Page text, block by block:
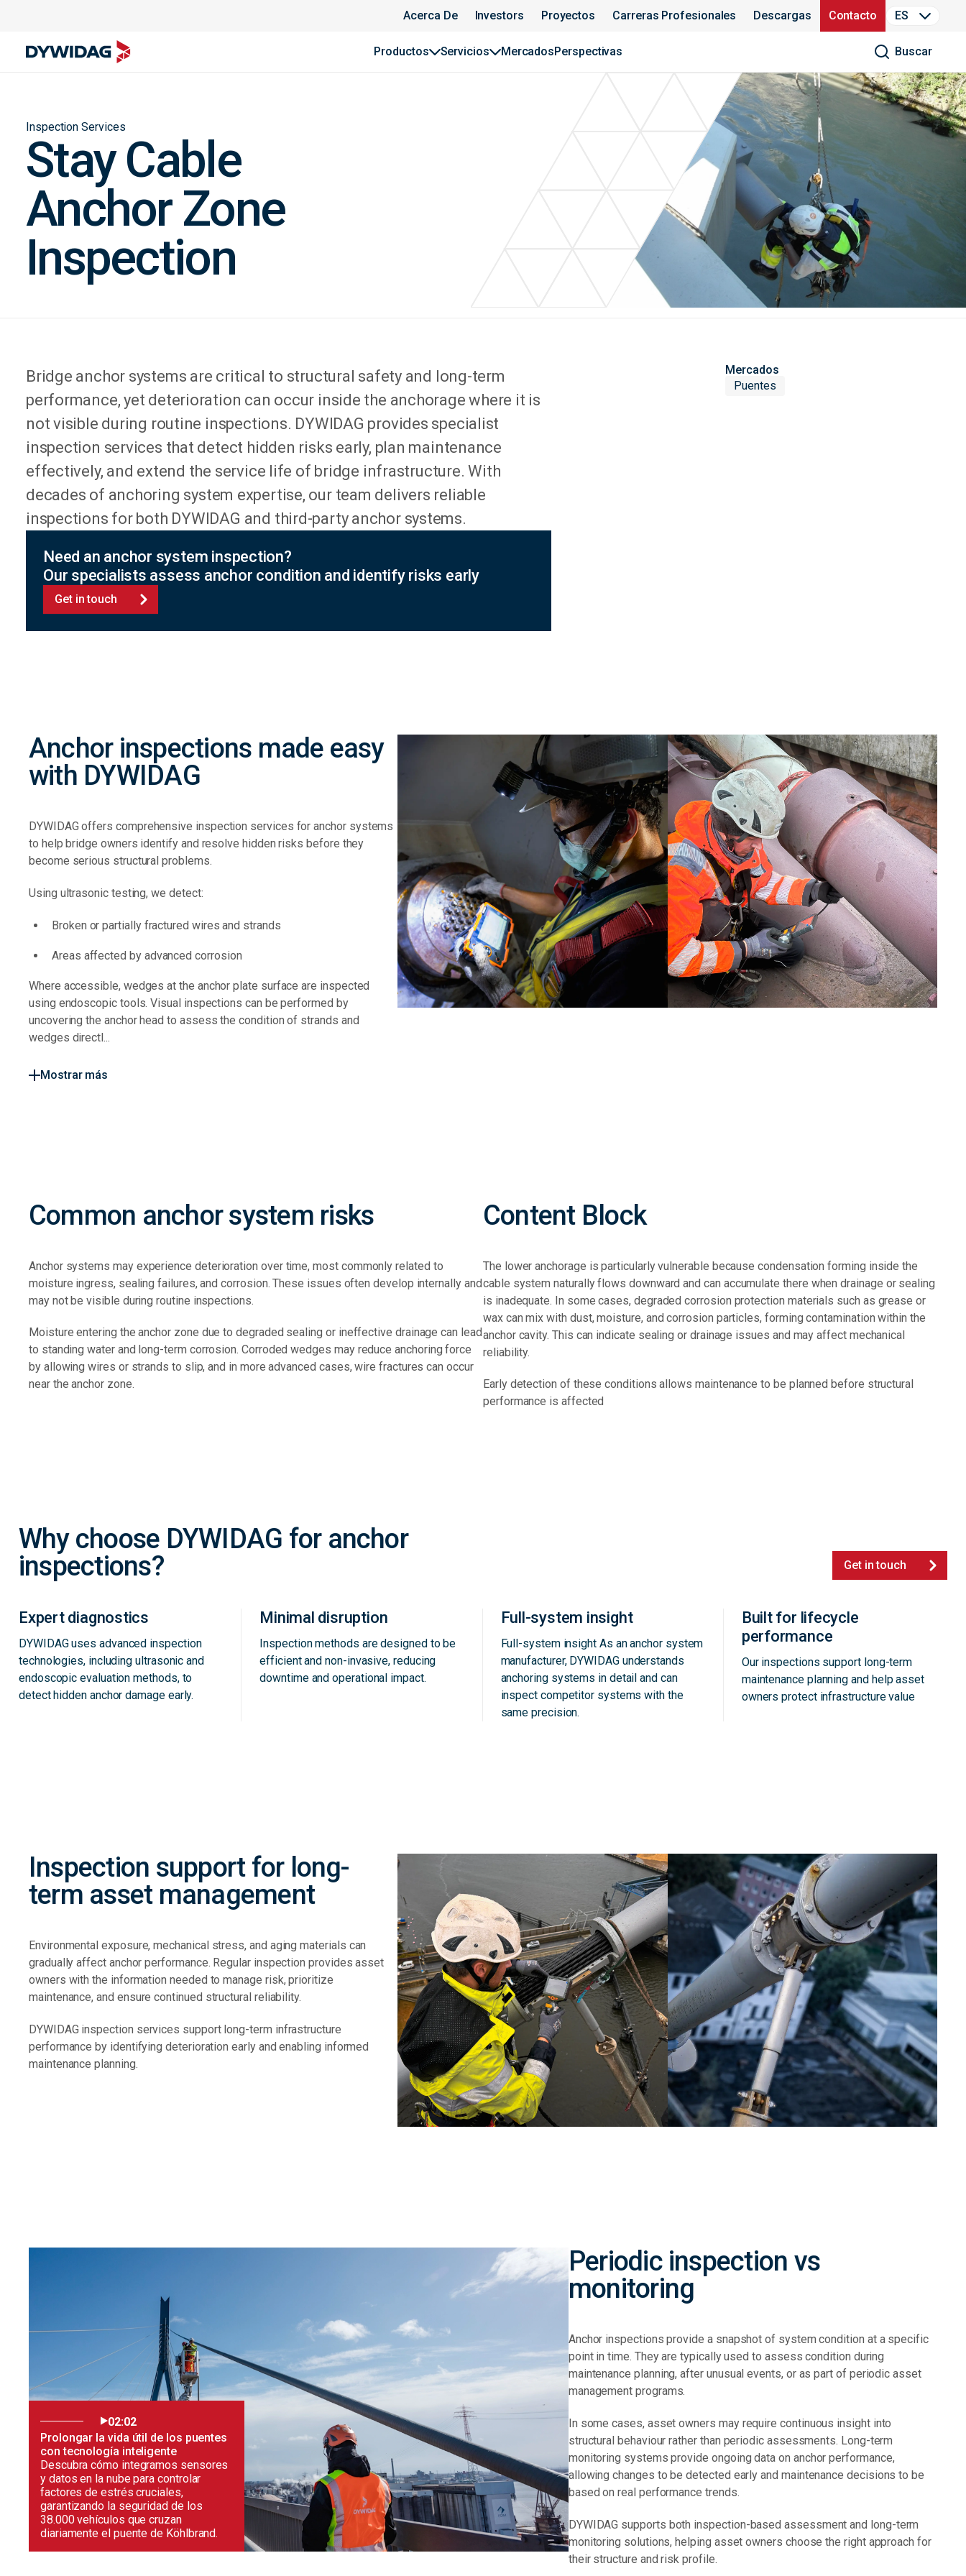
Acerca De Investors Proyectos Carreras Profesionales Descargas Contacto ES
Productos Servicios MercadosPerspectivas Buscar
Inspection Services
Stay Cable
Anchor Zone
Inspection
Bridge anchor systems are critical to structural safety and long-term
performance, yet deterioration can occur inside the anchorage where it is
not visible during routine inspections. DYWIDAG provides specialist
inspection services that detect hidden risks early, plan maintenance
effectively, and extend the service life of bridge infrastructure. With
decades of anchoring system expertise, our team delivers reliable
inspections for both DYWIDAG and third-party anchor systems.
Need an anchor system inspection?
Our specialists assess anchor condition and identify risks early
Get in touch
Mercados
Puentes
Anchor inspections made easy
with DYWIDAG
DYWIDAG offers comprehensive inspection services for anchor systems
to help bridge owners identify and resolve hidden risks before they
become serious structural problems.
Using ultrasonic testing, we detect:
Broken or partially fractured wires and strands
Areas affected by advanced corrosion
Where accessible, wedges at the anchor plate surface are inspected
using endoscopic tools. Visual inspections can be performed by
uncovering the anchor head to assess the condition of strands and
wedges directl...
Mostrar más
Common anchor system risks
Anchor systems may experience deterioration over time, most commonly related to
moisture ingress, sealing failures, and corrosion. These issues often develop internally and
may not be visible during routine inspections.
Moisture entering the anchor zone due to degraded sealing or ineffective drainage can lead
to standing water and long-term corrosion. Corroded wedges may reduce anchoring force
by allowing wires or strands to slip, and in more advanced cases, wire fractures can occur
near the anchor zone.
Content Block
The lower anchorage is particularly vulnerable because condensation forming inside the
cable system naturally flows downward and can accumulate there when drainage or sealing
is inadequate. In some cases, degraded corrosion protection materials such as grease or
wax can mix with dust, moisture, and corrosion particles, forming contamination within the
anchor cavity. This can indicate sealing or drainage issues and may affect mechanical
reliability.
Early detection of these conditions allows maintenance to be planned before structural
performance is affected
Why choose DYWIDAG for anchor
inspections?
Get in touch
Expert diagnostics
DYWIDAG uses advanced inspection
technologies, including ultrasonic and
endoscopic evaluation methods, to
detect hidden anchor damage early.
Minimal disruption
Inspection methods are designed to be
efficient and non-invasive, reducing
downtime and operational impact.
Full-system insight
Full-system insight As an anchor system
manufacturer, DYWIDAG understands
anchoring systems in detail and can
inspect competitor systems with the
same precision.
Built for lifecycle
performance
Our inspections support long-term
maintenance planning and help asset
owners protect infrastructure value
Inspection support for long-
term asset management
Environmental exposure, mechanical stress, and aging materials can
gradually affect anchor performance. Regular inspection provides asset
owners with the information needed to manage risk, prioritize
maintenance, and ensure continued structural reliability.
DYWIDAG inspection services support long-term infrastructure
performance by identifying deterioration early and enabling informed
maintenance planning.
Periodic inspection vs
monitoring
Anchor inspections provide a snapshot of system condition at a specific
point in time. They are typically used to assess condition during
maintenance planning, after unusual events, or as part of periodic asset
management programs.
In some cases, asset owners may require continuous insight into
structural behaviour rather than periodic assessments. Long-term
monitoring systems provide ongoing data on anchor performance,
allowing changes to be detected early and maintenance decisions to be
based on real performance trends.
DYWIDAG supports both inspection-based assessment and long-term
monitoring solutions, helping asset owners choose the right approach for
their structure and risk profile.
02:02
Prolongar la vida útil de los puentes
con tecnología inteligente
Descubra cómo integramos sensores
y datos en la nube para controlar
factores de estrés cruciales,
garantizando la seguridad de los
38.000 vehículos que cruzan
diariamente el puente de Köhlbrand.